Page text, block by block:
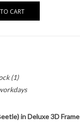
CART
(1)
in Deluxe 3D Frame